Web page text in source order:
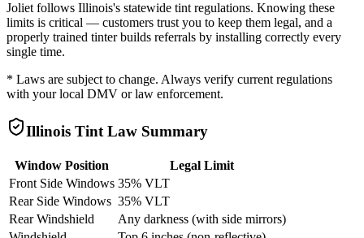
Joliet follows Illinois's statewide tint regulations. Knowing these
limits is critical — customers trust you to keep them legal, and a
properly trained tinter builds referrals by installing correctly every
single time.
* Laws are subject to change. Always verify current regulations
with your local DMV or law enforcement.
Illinois Tint Law Summary
Window Position
Legal Limit
Front Side Windows 35% VLT
Rear Side Windows 35% VLT
Rear Windshield
Any darkness (with side mirrors)